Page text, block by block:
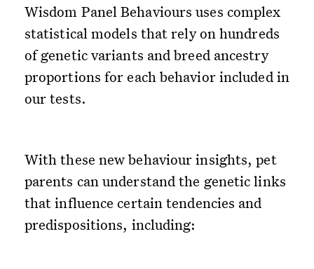
Wisdom Panel Behaviours uses complex
statistical models that rely on hundreds
of genetic variants and breed ancestry
proportions for each behavior included in
our tests.
With these new behaviour insights, pet
parents can understand the genetic links
that influence certain tendencies and
predispositions, including: